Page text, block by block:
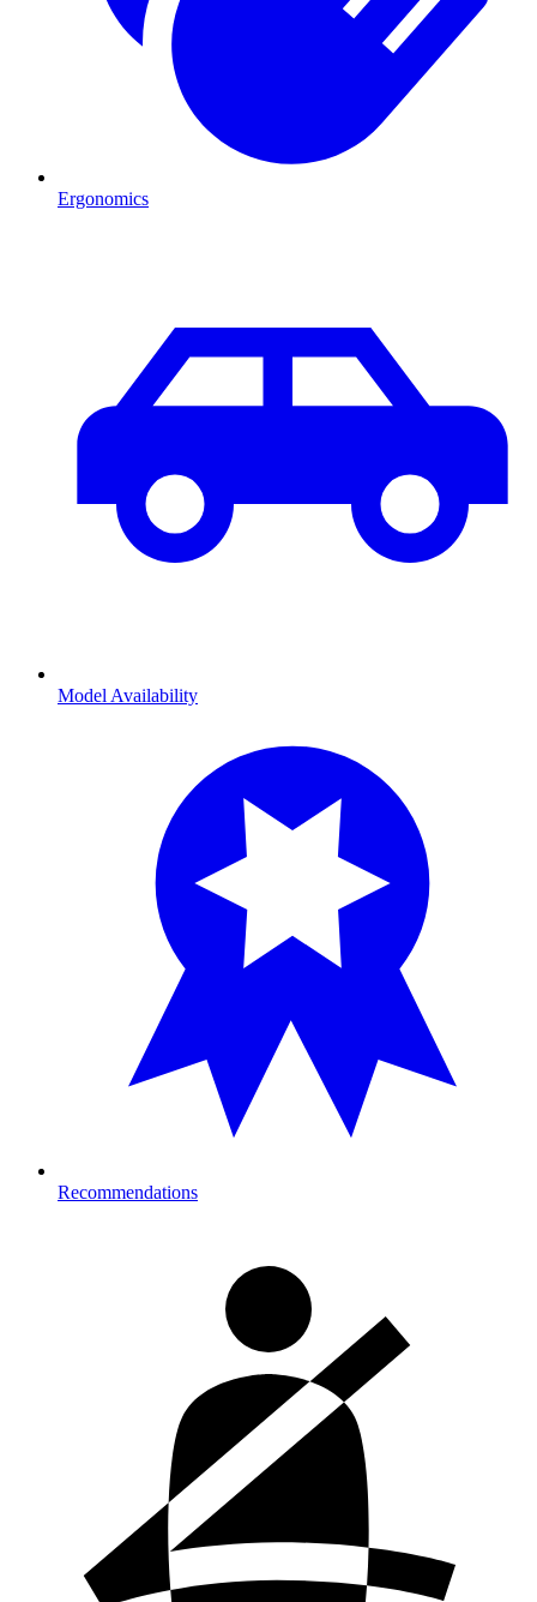
Ergonomics
Model Availability
Recommendations